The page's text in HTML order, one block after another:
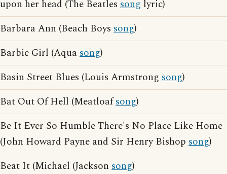
upon her head (The Beatles song lyric)
Barbara Ann (Beach Boys song)
Barbie Girl (Aquasong)
Basin Street Blues (Louis Armstrong song)
Bat Out Of Hell (Meatloafsong)
Be It Ever So Humble There's No Place Like Home
(John Howard Payne and Sir Henry Bishop song)
Beat It (Michael (Jackson song)